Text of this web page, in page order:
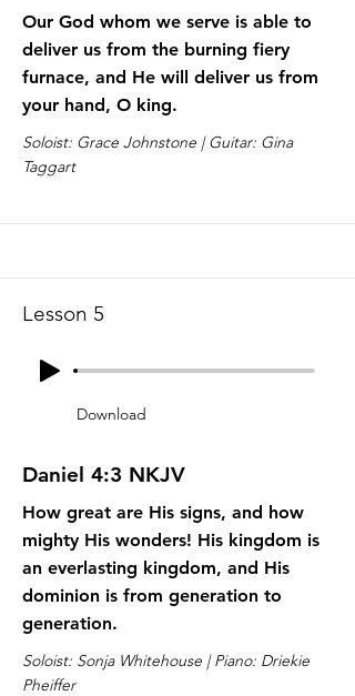
Our God whom we serve is able to
deliver us from the burning fiery
furnace, and He will deliver us from
your hand, O king.
Soloist: Grace Johnstone | Guitar: Gina
Taggart
Lesson 5
Download
Daniel 4:3 NKJV
How great are His signs, and how
mighty His wonders! His kingdom is
an everlasting kingdom, and His
dominion is from generation to
generation.
Soloist: Sonja Whitehouse | Piano: Driekie
Pheiffer